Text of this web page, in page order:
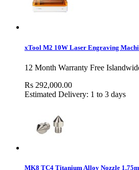
xTool M2 10W Laser Engraving
12 Month Warranty Free
Rs 292,000.00
Estimated Delivery: 1 to 3 days
MK8 TC4 Titanium Alloy Nozzle